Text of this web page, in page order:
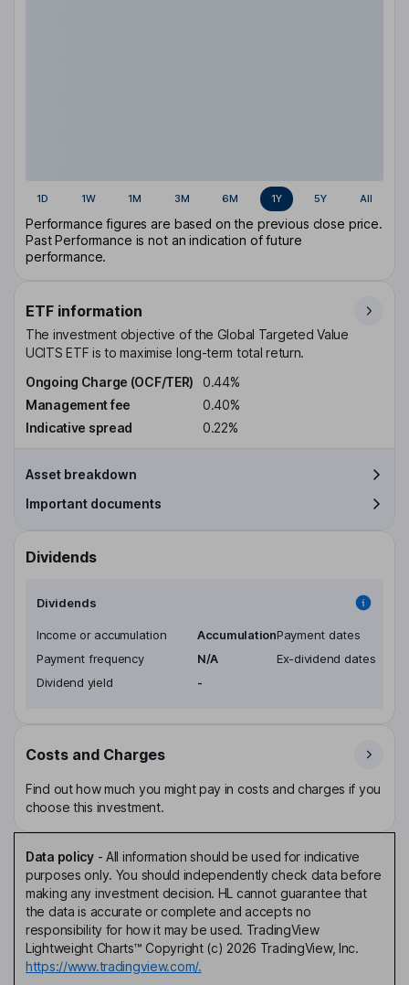
1D 1W 1M 3M 6M 1Y 5Y All
Performance figures are based on the previous close price.
Past Performance is not an indication of future
performance.
ETF information
The investment objective of the Global Targeted Value
UCITS ETF is to maximise long-term total return.
Ongoing Charge (OCF/TER)
0.44%
Management fee
0.40%
Indicative spread
0.22%
Asset breakdown
Important documents
Dividends
Dividends
Income or accumulation
Accumulation
Payment frequency
N/A
Dividend yield
-
Payment dates
Ex-dividend dates
Costs and Charges
Find out how much you might pay in costs and charges if you
choose this investment.
Data policy- All information should be used for indicative
purposes only. You should independently check data before
making any investment decision. HL cannot guarantee that
the data is accurate or complete and accepts no
responsibility for how it may be used. TradingView
Lightweight Charts™ Copyright (c) 2026 TradingView, Inc.
https://www.tradingview.com/.